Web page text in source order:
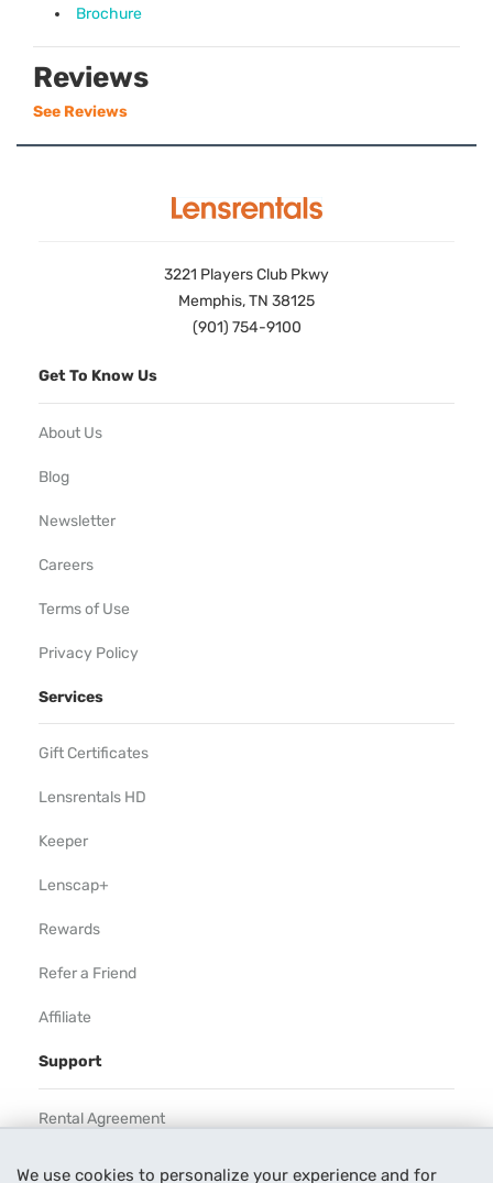
We use cookies to personalize your experience and for
Brochure
Reviews
See Reviews
3221 Players Club Pkwy
Memphis, TN 38125
(901) 754-9100
Get To Know Us
About Us
Blog
Newsletter
Careers
Terms of Use
Privacy Policy
Services
Gift Certificates
Lensrentals HD
Keeper
Lenscap+
Rewards
Refer a Friend
Affiliate
Support
Rental Agreement